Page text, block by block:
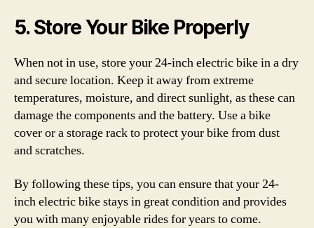
5. Store Your Bike Properly
When not in use, store your 24-inch electric bike in a dry
and secure location. Keep it away from extreme
temperatures, moisture, and direct sunlight, as these can
damage the components and the battery. Use a bike
cover or a storage rack to protect your bike from dust
and scratches.
By following these tips, you can ensure that your 24-
inch electric bike stays in great condition and provides
you with many enjoyable rides for years to come.